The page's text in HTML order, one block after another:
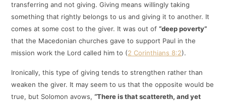
transferring and not giving. Giving means willingly taking
something that rightly belongs to us and giving it to another. It
comes at some cost to the giver. It was out of“deep poverty”
that the Macedonian churches gave to support Paul in the
mission work the Lord called him to (2 Corinthians 8:2).
Ironically, this type of giving tends to strengthen rather than
weaken the giver. It may seem to us that the opposite would be
true, but Solomon avows,“There is that scattereth, and yet